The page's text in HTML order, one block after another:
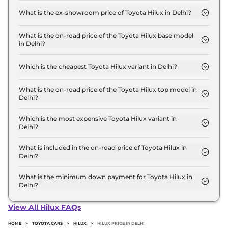
Delhi is ₹ 36,297.
What is the ex-showroom price of Toyota Hilux in Delhi?
for base variant and extends up to ₹ 36.7 Lakh for
the top-end variant, ex-showroom.
What is the on-road price of the Toyota Hilux base model
in Delhi?
in Delhi is ₹ 36.9 Lakh. Price inclusive of RTO and
Which is the cheapest Toyota Hilux variant in Delhi?
in Delhi.
What is the on-road price of the Toyota Hilux top model in
Delhi?
Delhi is ₹ 42.4 Lakh. Price inclusive of RTO and
insurance.
Which is the most expensive Toyota Hilux variant in
Delhi?
variant in Delhi.
What is included in the on-road price of Toyota Hilux in
Delhi?
road price of Toyota Hilux in Delhi.
What is the minimum down payment for Toyota Hilux in
Delhi?
in Delhi typically 10% to 20% of the on-road price.
View All Hilux FAQs
HOME > TOYOTA CARS > HILUX > HILUX PRICE IN DELHI